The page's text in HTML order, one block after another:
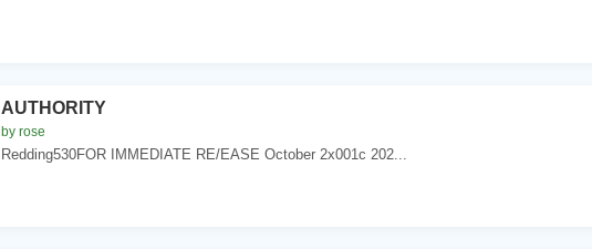
AUTHORITY
by rose
Redding530FOR IMMEDIATE RE/EASE October 2x001c 202...